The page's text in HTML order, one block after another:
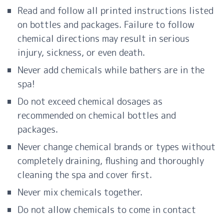
Read and follow all printed instructions listed
on bottles and packages. Failure to follow
chemical directions may result in serious
injury, sickness, or even death.
Never add chemicals while bathers are in the
spa!
Do not exceed chemical dosages as
recommended on chemical bottles and
packages.
Never change chemical brands or types without
completely draining, flushing and thoroughly
cleaning the spa and cover first.
Never mix chemicals together.
Do not allow chemicals to come in contact